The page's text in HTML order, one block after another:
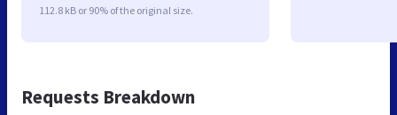
112.8 kB or 90% of the original size.
Requests Breakdown